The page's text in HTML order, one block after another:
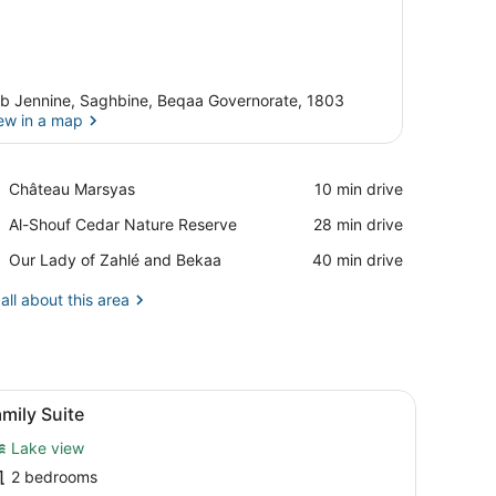
Jennine, Saghbine, Beqaa Governorate, 1803
in a map
Château Marsyas
Place,
Marsyas
‪10 min drive‬
Al-Shouf Cedar Nature Reserve
Place,
Shouf
Nature
‪28 min drive‬
Our Lady of Zahlé and Bekaa
Place,
Lady
‪40 min drive‬
about this area
headboard, a small bedside table, a mirror, and a framed picture
A hotel room with a bed, a nightstand, a
2 Suite
Lake view
2 bedrooms